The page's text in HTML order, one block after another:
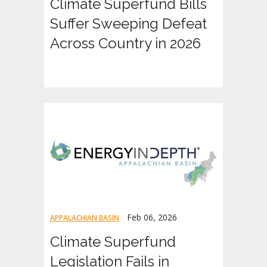
Climate Superfund Bills
Suffer Sweeping Defeat
Across Country in 2026
APPALACHIAN BASIN Feb 06, 2026
Climate Superfund
Legislation Fails in